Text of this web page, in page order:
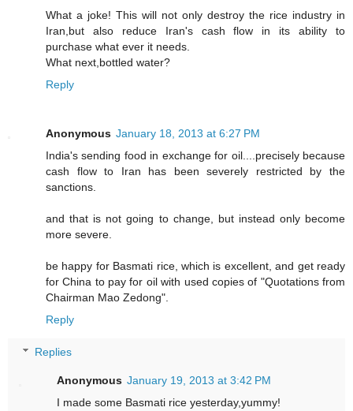
What a joke! This will not only destroy the rice industry in
Iran,but also reduce Iran's cash flow in its ability to
purchase what ever it needs.
What next,bottled water?
Reply
Anonymous January 18, 2013 at 6:27 PM
India's sending food in exchange for oil....precisely because
cash flow to Iran has been severely restricted by the
sanctions.
and that is not going to change, but instead only become
more severe.
be happy for Basmati rice, which is excellent, and get ready
for China to pay for oil with used copies of "Quotations from
Chairman Mao Zedong".
Reply
Replies
Anonymous January 19, 2013 at 3:42 PM
I made some Basmati rice yesterday,yummy!